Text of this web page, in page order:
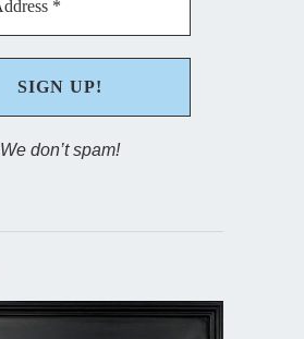
We don’t spam!